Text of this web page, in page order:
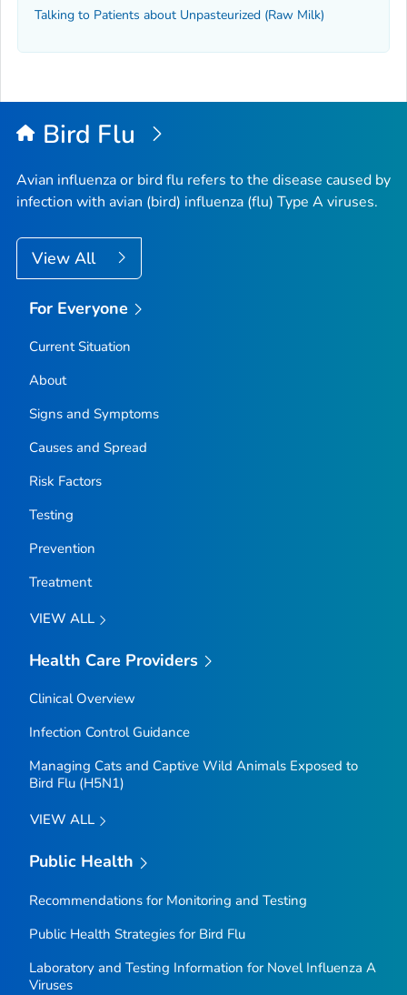
Talking to Patients about Unpasteurized (Raw Milk)
Bird Flu
Avian influenza or bird flu refers to the disease caused by
infection with avian (bird) influenza (flu) Type A viruses.
View All
For Everyone
Current Situation
About
Signs and Symptoms
Causes and Spread
Risk Factors
Testing
Prevention
Treatment
VIEW ALL
Health Care Providers
Clinical Overview
Infection Control Guidance
Managing Cats and Captive Wild Animals Exposed to
Bird Flu (H5N1)
VIEW ALL
Public Health
Recommendations for Monitoring and Testing
Public Health Strategies for Bird Flu
Laboratory and Testing Information for Novel Influenza A
Viruses